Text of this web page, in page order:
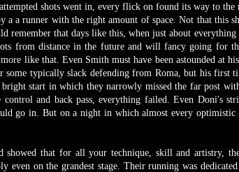
shots went in, every flick on found its way to the
a a runner with the right amount of space. Not that this
remember that days like this, when just about
from distance in the future and will fancy going for
like that. Even Smith must have been astounded at
some typically slack defending from Roma, but his first
start in which they narrowly missed the far post
control and back pass, everything failed. Even Doni's
go in. But on a night in which almost every
showed that for all your technique, skill and artistry,
even on the grandest stage. Their running was